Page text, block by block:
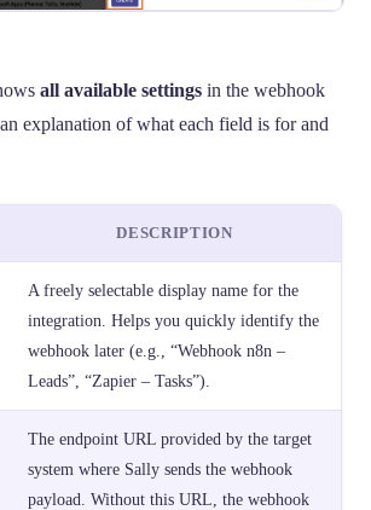
all available settings in the webhook
explanation of what each field is for and
DESCRIPTION
A freely selectable display name for the
integration. Helps you quickly identify the
webhook later (e.g., “Webhook n8n –
Leads”, “Zapier – Tasks”).
The endpoint URL provided by the target
system where Sally sends the webhook
payload. Without this URL, the webhook